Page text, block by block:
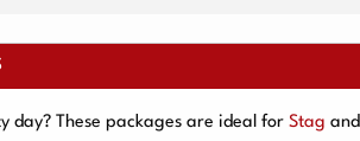
day? These packages are ideal for Stag and